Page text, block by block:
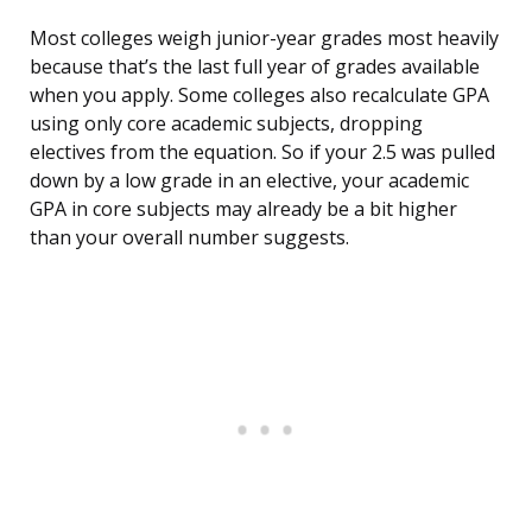
Most colleges weigh junior-year grades most heavily
because that’s the last full year of grades available
when you apply. Some colleges also recalculate GPA
using only core academic subjects, dropping
electives from the equation. So if your 2.5 was pulled
down by a low grade in an elective, your academic
GPA in core subjects may already be a bit higher
than your overall number suggests.